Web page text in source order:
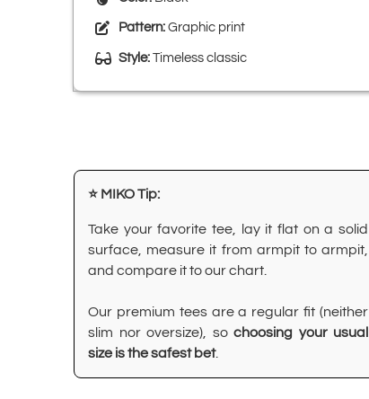
Pattern: Graphic print
Style: Timeless classic
⭐ MIKO Tip:
Take your favorite tee, lay it flat on a solid
surface, measure it from armpit to armpit,
and compare it to our chart.
Our premium tees are a regular fit (neither
slim nor oversize), so choosing your usual
size is the safest bet.